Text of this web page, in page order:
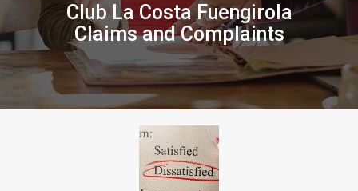
Club La Costa Fuengirola
Claims and Complaints